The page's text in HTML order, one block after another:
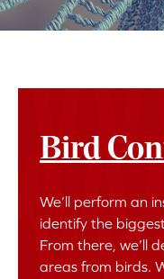
Bird
We’ll perform an
identify the
From there, we’ll
areas from birds.